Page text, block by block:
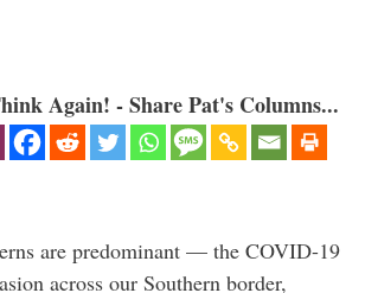
Again! - Share Pat's Columns...
are predominant — the COVID-19
across our Southern border,